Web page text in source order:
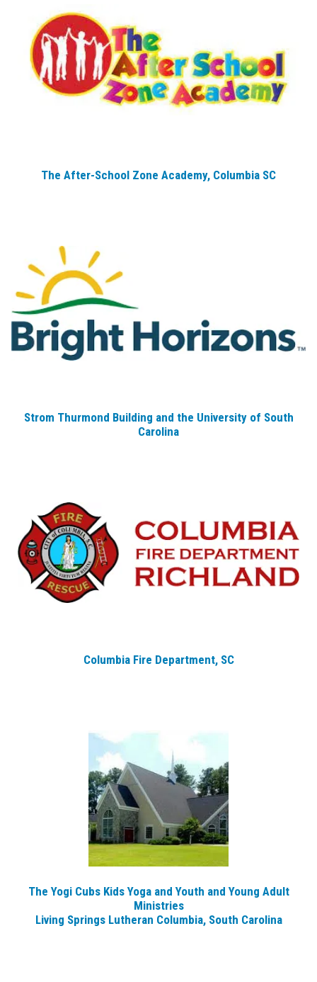
The After-School Zone Academy, Columbia SC
Strom Thurmond Building and the University of South
Carolina
Columbia Fire Department, SC
The Yogi Cubs Kids Yoga and Youth and Young Adult
Ministries
Living Springs Lutheran Columbia, South Carolina